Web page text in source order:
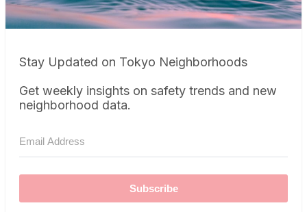
Stay Updated on Tokyo Neighborhoods
Get weekly insights on safety trends and new
neighborhood data.
Subscribe